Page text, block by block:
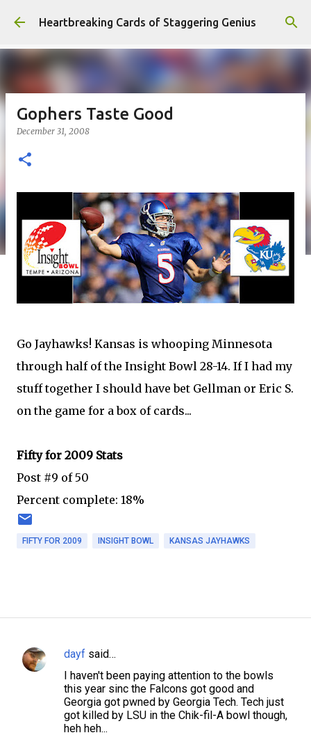
Skip to main content
Heartbreaking Cards of Staggering Genius
Gophers Taste Good
December 31, 2008
Go Jayhawks! Kansas is whooping Minnesota
through half of the Insight Bowl 28-14. If I had my
stuff together I should have bet Gellman or Eric S.
on the game for a box of cards...
Fifty for 2009 Stats
Post #9 of 50
Percent complete: 18%
FIFTY FOR 2009 INSIGHT BOWL KANSAS JAYHAWKS
C
dayf said…
I haven't been paying attention to the bowls
this year sinc the Falcons got good and
Georgia got pwned by Georgia Tech. Tech just
got killed by LSU in the Chik-fil-A bowl though,
heh heh...